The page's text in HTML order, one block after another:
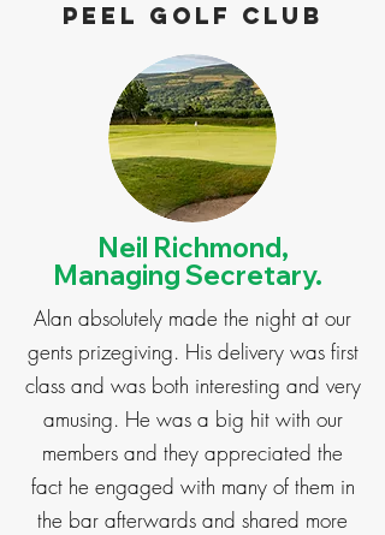
Peel golf club
Neil Richmond,
Managing Secretary.
Alan absolutely made the night at our
gents prizegiving. His delivery was first
class and was both interesting and very
amusing. He was a big hit with our
members and they appreciated the
fact he engaged with many of them in
the bar afterwards and shared more